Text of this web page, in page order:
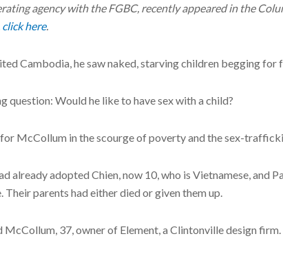
agency with the FGBC, recently appeared in the
click here.
Cambodia, he saw naked, starving children begging for
question: Would he like to have sex with a child?
McCollum in the scourge of poverty and the sex-
already adopted Chien, now 10, who is Vietnamese, and
Their parents had either died or given them up.
37, owner of Element, a Clintonville design firm.